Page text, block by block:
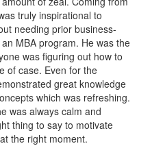
truly inspirational to
needing prior business-
MBA program. He was the
was figuring out how to
of case. Even for the
great knowledge
which was refreshing.
was always calm and
thing to say to motivate
the right moment.